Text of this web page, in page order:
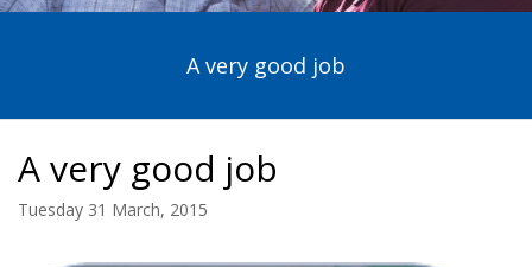
A very good job
A very good job
Tuesday 31 March, 2015